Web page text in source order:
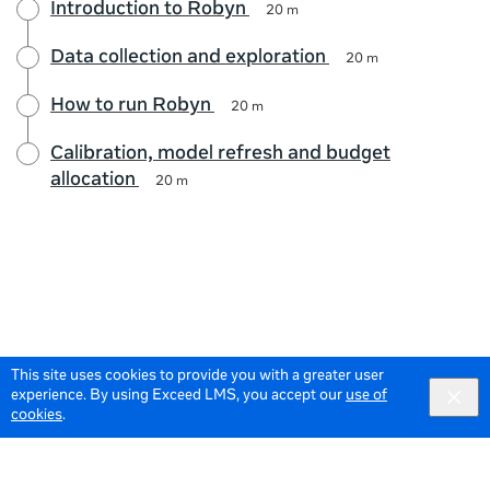
This site uses cookies to provide you with a greater user
experience. By using Exceed LMS, you accept our use of
cookies.
Introduction to Robyn 20 m
Data collection and exploration 20 m
How to run Robyn 20 m
Calibration, model refresh and budget
allocation
20 m